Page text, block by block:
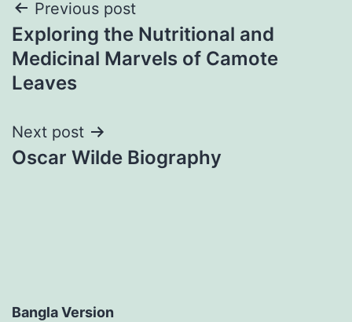
Post
navigation
Previous post
Exploring the Nutritional and
Medicinal Marvels of Camote
Leaves
Next post
Oscar Wilde Biography
Bangla Version